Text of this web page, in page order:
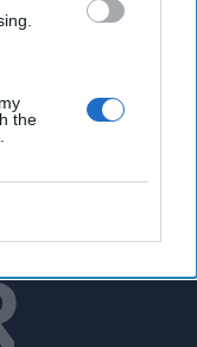
the
by global